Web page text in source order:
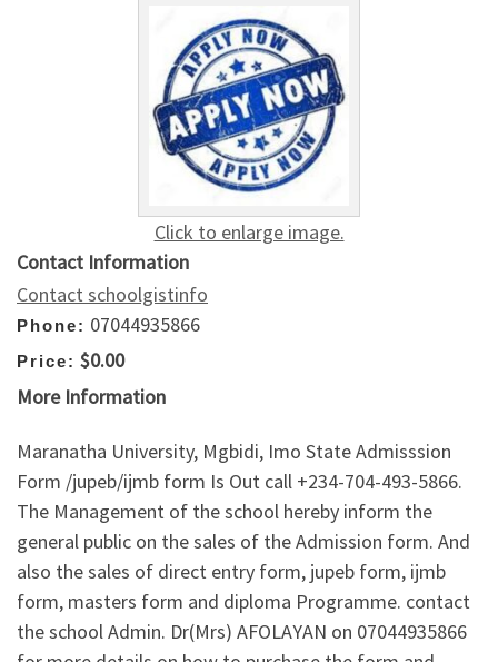
Click to enlarge image.
Contact Information
Contact schoolgistinfo
Phone: 07044935866
Price: $0.00
More Information
Maranatha University, Mgbidi, Imo State Admisssion
Form /jupeb/ijmb form Is Out call +234-704-493-5866.
The Management of the school hereby inform the
general public on the sales of the Admission form. And
also the sales of direct entry form, jupeb form, ijmb
form, masters form and diploma Programme. contact
the school Admin. Dr(Mrs) AFOLAYAN on 07044935866